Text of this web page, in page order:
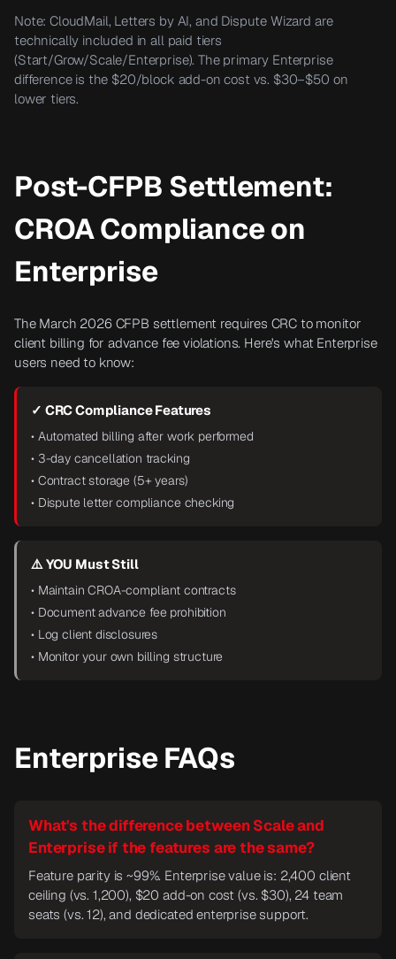
Note: CloudMail, Letters by AI, and Dispute Wizard are
technically included in all paid tiers
(Start/Grow/Scale/Enterprise). The primary Enterprise
difference is the $20/block add-on cost vs. $30–$50 on
lower tiers.
Post-CFPB Settlement:
CROA Compliance on
Enterprise
The March 2026 CFPB settlement requires CRC to monitor
client billing for advance fee violations. Here's what Enterprise
users need to know:
✓ CRC Compliance Features
• Automated billing after work performed
• 3-day cancellation tracking
• Contract storage (5+ years)
• Dispute letter compliance checking
⚠️ YOU Must Still
• Maintain CROA-compliant contracts
• Document advance fee prohibition
• Log client disclosures
• Monitor your own billing structure
Enterprise FAQs
What's the difference between Scale and
Enterprise if the features are the same?
Feature parity is ~99%. Enterprise value is: 2,400 client
ceiling (vs. 1,200), $20 add-on cost (vs. $30), 24 team
seats (vs. 12), and dedicated enterprise support.